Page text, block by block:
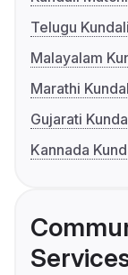
Telugu
Malayalam
Marathi
Gujarati
Kannada